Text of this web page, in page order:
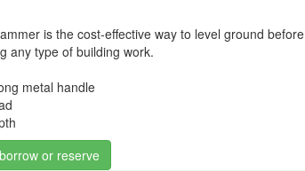
is the cost-effective way to level ground before
any type of building work.
metal handle
or reserve